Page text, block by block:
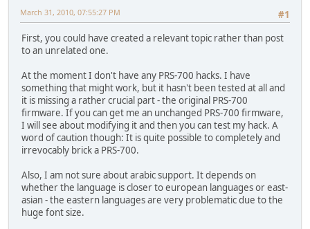
#1
March 31, 2010, 07:55:27 PM
First, you could have created a relevant topic rather than post
to an unrelated one.
At the moment I don't have any PRS-700 hacks. I have
something that might work, but it hasn't been tested at all and
it is missing a rather crucial part - the original PRS-700
firmware. If you can get me an unchanged PRS-700 firmware,
I will see about modifying it and then you can test my hack. A
word of caution though: It is quite possible to completely and
irrevocably brick a PRS-700.
Also, I am not sure about arabic support. It depends on
whether the language is closer to european languages or east-
asian - the eastern languages are very problematic due to the
huge font size.